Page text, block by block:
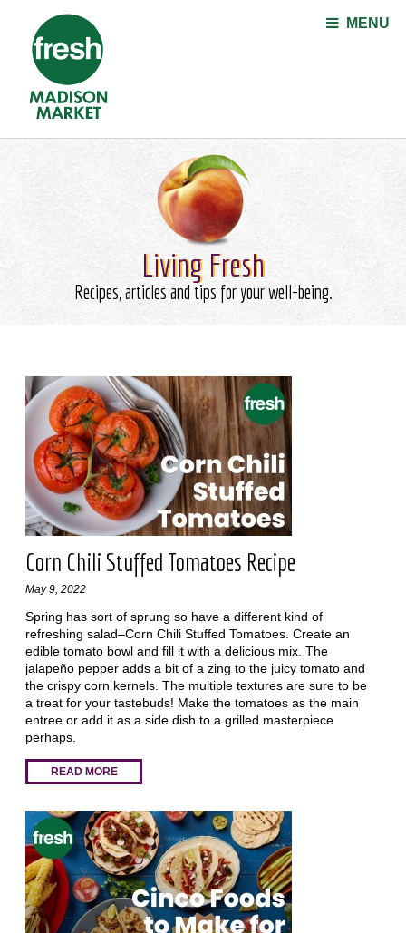
MENU
Living Fresh
Recipes, articles and tips for your well-being.
Corn Chili Stuffed Tomatoes Recipe
May 9, 2022
Spring has sort of sprung so have a different kind of
refreshing salad–Corn Chili Stuffed Tomatoes. Create an
edible tomato bowl and fill it with a delicious mix. The
jalapeño pepper adds a bit of a zing to the juicy tomato and
the crispy corn kernels. The multiple textures are sure to be
a treat for your tastebuds! Make the tomatoes as the main
entree or add it as a side dish to a grilled masterpiece
perhaps.
READ MORE